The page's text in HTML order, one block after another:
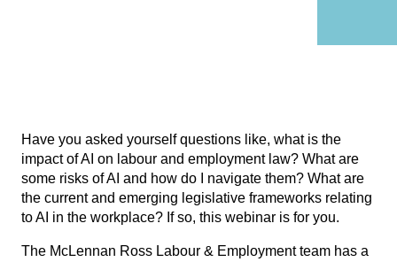
Have you asked yourself questions like, what is the
impact of AI on labour and employment law? What are
some risks of AI and how do I navigate them? What are
the current and emerging legislative frameworks relating
to AI in the workplace? If so, this webinar is for you.
The McLennan Ross Labour & Employment team has a